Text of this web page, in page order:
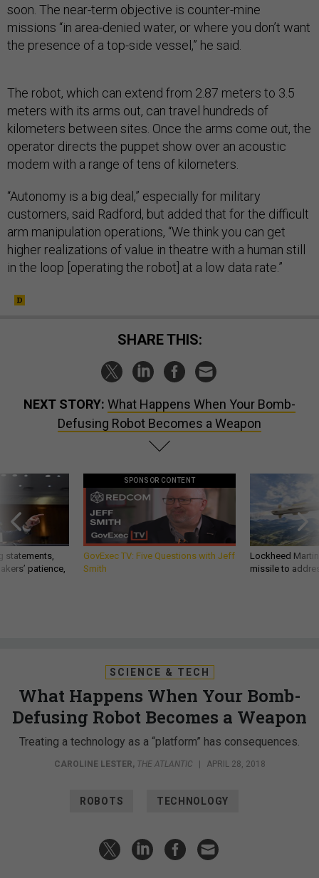
soon. The near-term objective is counter-mine
missions “in area-denied water, or where you don’t want
the presence of a top-side vessel,” he said.
The robot, which can extend from 2.87 meters to 3.5
meters with its arms out, can travel hundreds of
kilometers between sites. Once the arms come out, the
operator directs the puppet show over an acoustic
modem with a range of tens of kilometers.
“Autonomy is a big deal,” especially for military
customers, said Radford, but added that for the difficult
arm manipulation operations, “We think you can get
higher realizations of value in theatre with a human still
in the loop [operating the robot] at a low data rate.”
SHARE THIS:
NEXT STORY: What Happens When Your Bomb-
Defusing Robot Becomes a Weapon
statements,
patience,
SPONSOR CONTENT
GovExec TV: Five Questions with Jeff
Smith
Lockheed
missile to
SCIENCE & TECH
What Happens When Your Bomb-
Defusing Robot Becomes a Weapon
Treating a technology as a “platform” has consequences.
CAROLINE LESTER, THE ATLANTIC APRIL 28, 2018
ROBOTS TECHNOLOGY